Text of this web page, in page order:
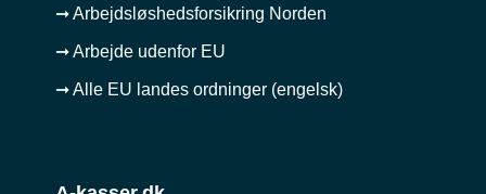
➞ Arbejdsløshedsforsikring Norden
➞ Arbejde udenfor EU
➞ Alle EU landes ordninger (engelsk)